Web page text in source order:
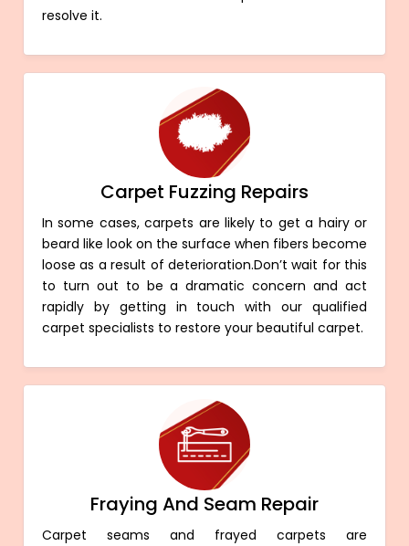
resolve it.
Carpet Fuzzing Repairs
In some cases, carpets are likely to get a hairy or
beard like look on the surface when fibers become
loose as a result of deterioration.Don’t wait for this
to turn out to be a dramatic concern and act
rapidly by getting in touch with our qualified
carpet specialists to restore your beautiful carpet.
Fraying And Seam Repair
Carpet seams and frayed carpets are